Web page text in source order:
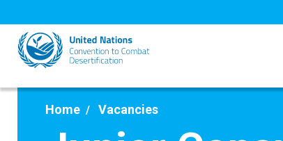
to
main
content
Home Vacancies